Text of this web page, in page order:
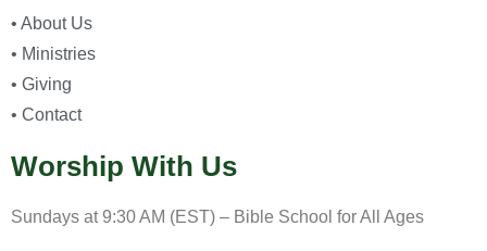
• About Us
• Ministries
• Giving
• Contact
Worship With Us
Sundays at 9:30 AM (EST) – Bible School for All Ages